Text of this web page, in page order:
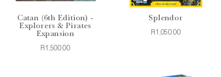
Catan (6th Edition) -
Explorers & Pirates
Expansion
R1,500.00
Splendor
R1,050.00